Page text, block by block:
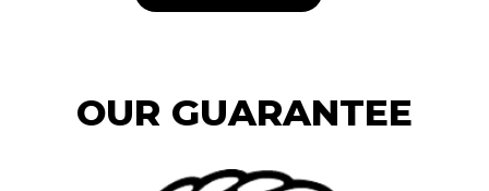
OUR GUARANTEE